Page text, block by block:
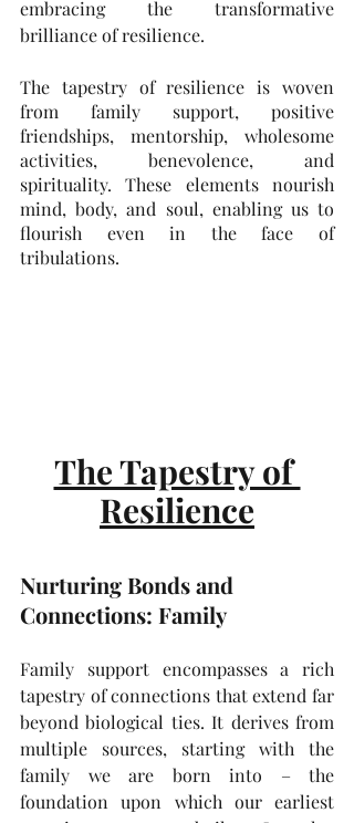
embracing the transformative
brilliance of resilience.
The tapestry of resilience is woven
from family support, positive
friendships, mentorship, wholesome
activities, benevolence, and
spirituality. These elements nourish
mind, body, and soul, enabling us to
flourish even in the face of
tribulations.
The Tapestry of
Resilience
Nurturing Bonds and
Connections: Family
Family support encompasses a rich
tapestry of connections that extend far
beyond biological ties. It derives from
multiple sources, starting with the
family we are born into – the
foundation upon which our earliest